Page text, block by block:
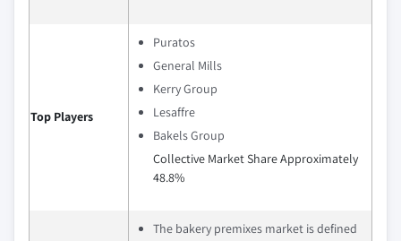
Top Players
Puratos
General Mills
Kerry Group
Lesaffre
Bakels Group
Collective Market Share Approximately
48.8%
The bakery premixes market is defined